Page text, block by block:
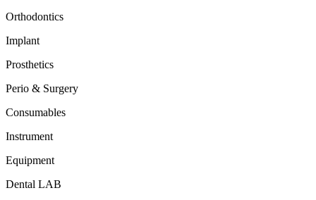
Orthodontics
Implant
Prosthetics
Perio & Surgery
Consumables
Instrument
Equipment
Dental LAB